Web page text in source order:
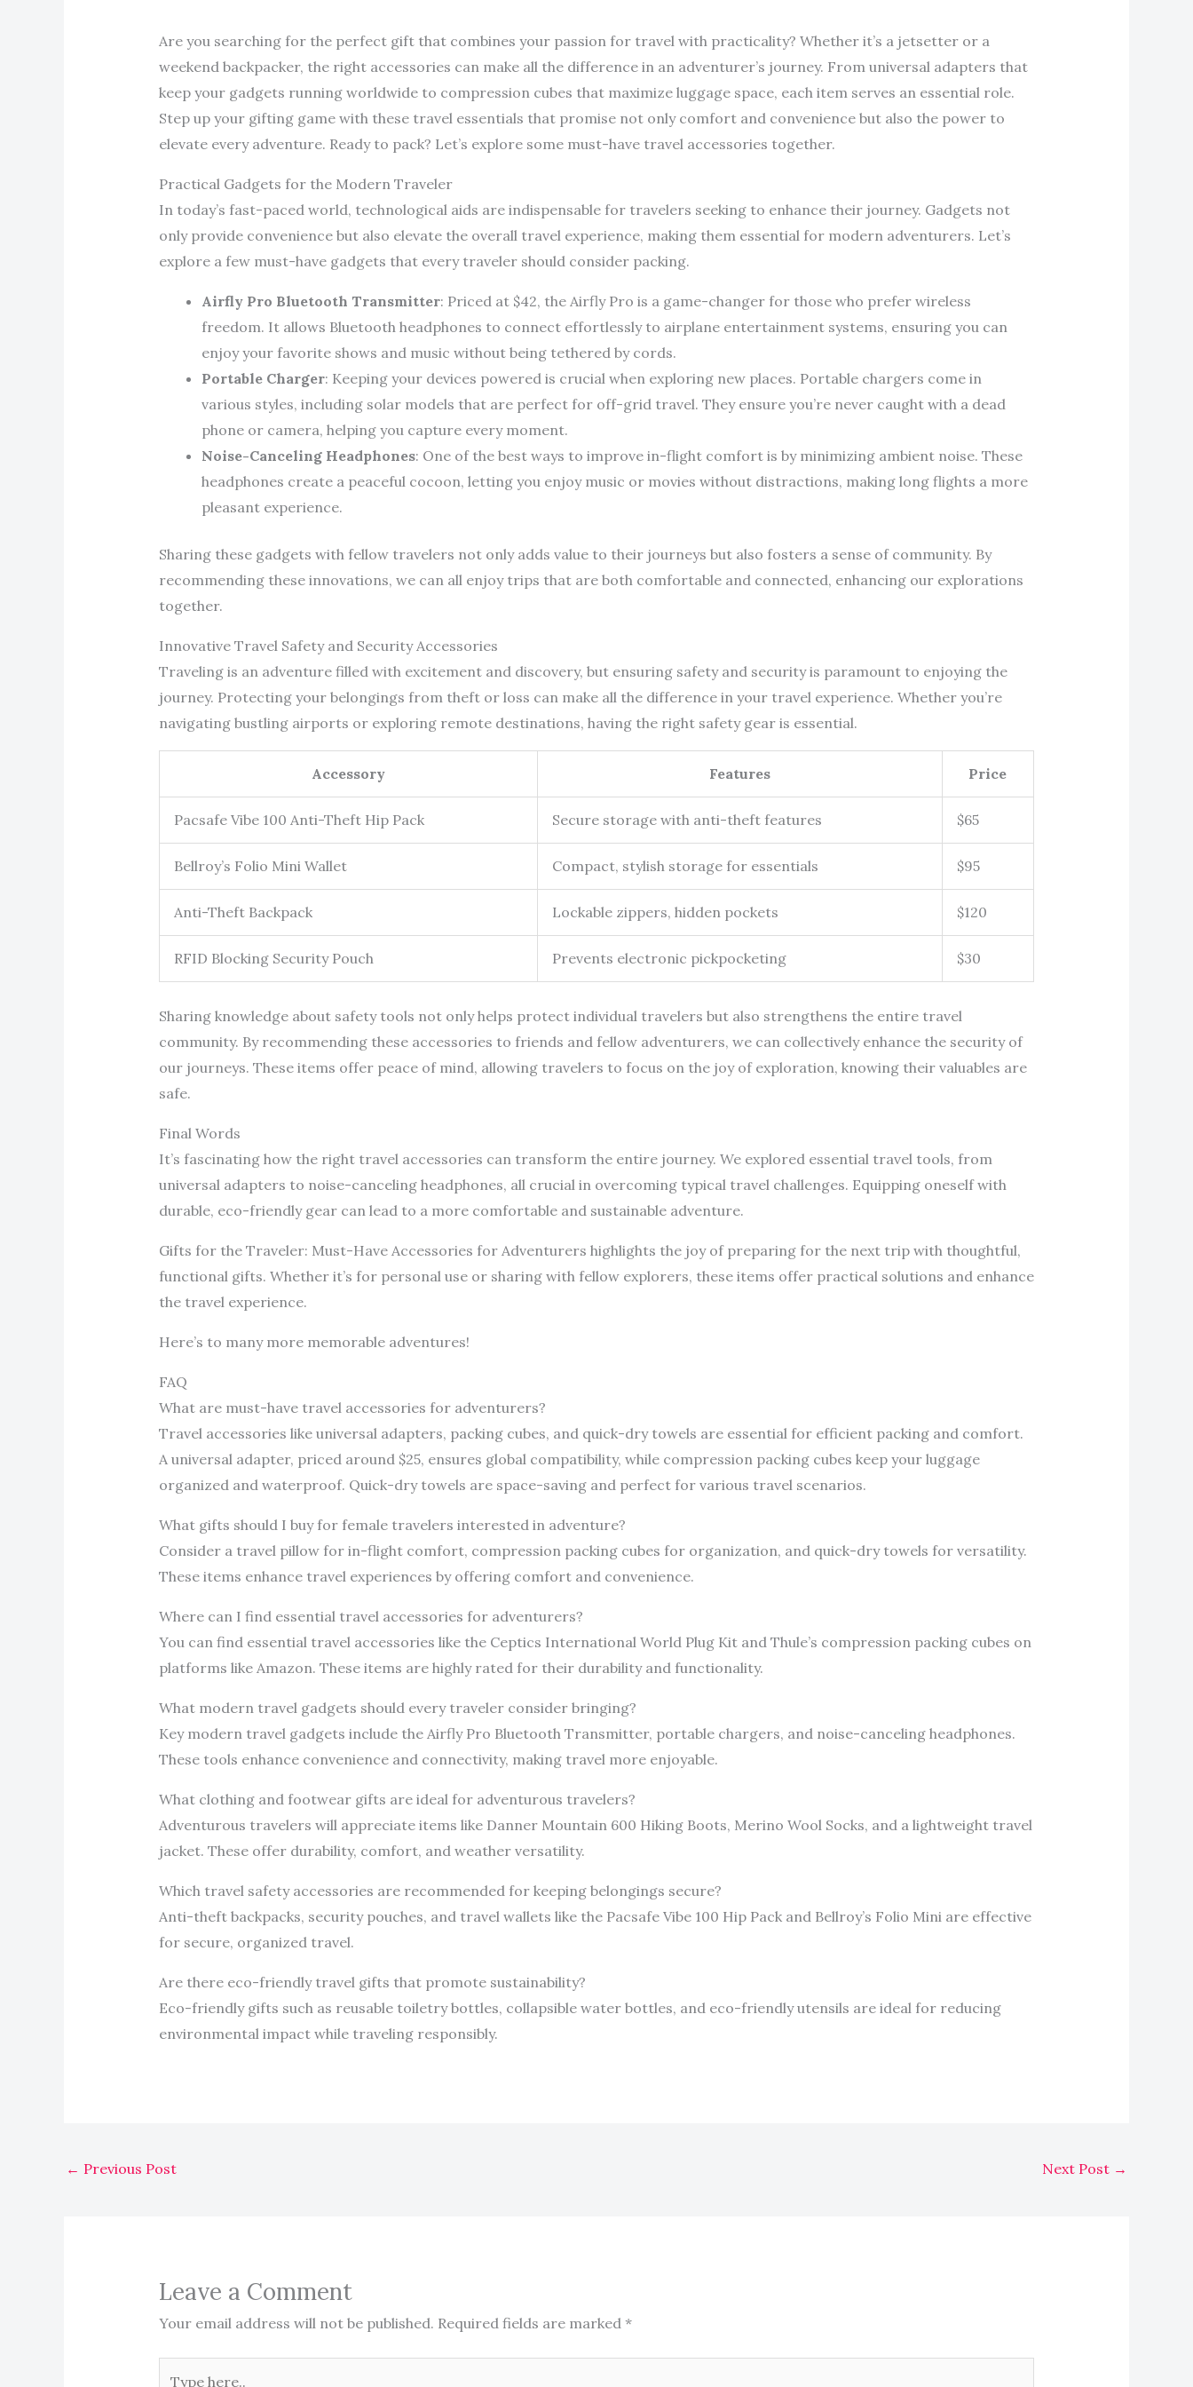
Are you searching for the perfect gift that combines your passion for travel with practicality? Whether it’s a jetsetter or a
weekend backpacker, the right accessories can make all the difference in an adventurer’s journey. From universal adapters that
keep your gadgets running worldwide to compression cubes that maximize luggage space, each item serves an essential role.
Step up your gifting game with these travel essentials that promise not only comfort and convenience but also the power to
elevate every adventure. Ready to pack? Let’s explore some must-have travel accessories together.
Practical Gadgets for the Modern Traveler
In today’s fast-paced world, technological aids are indispensable for travelers seeking to enhance their journey. Gadgets not
only provide convenience but also elevate the overall travel experience, making them essential for modern adventurers. Let’s
explore a few must-have gadgets that every traveler should consider packing.
Airfly Pro Bluetooth Transmitter: Priced at $42, the Airfly Pro is a game-changer for those who prefer wireless
freedom. It allows Bluetooth headphones to connect effortlessly to airplane entertainment systems, ensuring you can
enjoy your favorite shows and music without being tethered by cords.
Portable Charger: Keeping your devices powered is crucial when exploring new places. Portable chargers come in
various styles, including solar models that are perfect for off-grid travel. They ensure you’re never caught with a dead
phone or camera, helping you capture every moment.
Noise-Canceling Headphones: One of the best ways to improve in-flight comfort is by minimizing ambient noise. These
headphones create a peaceful cocoon, letting you enjoy music or movies without distractions, making long flights a more
pleasant experience.
Sharing these gadgets with fellow travelers not only adds value to their journeys but also fosters a sense of community. By
recommending these innovations, we can all enjoy trips that are both comfortable and connected, enhancing our explorations
together.
Innovative Travel Safety and Security Accessories
Traveling is an adventure filled with excitement and discovery, but ensuring safety and security is paramount to enjoying the
journey. Protecting your belongings from theft or loss can make all the difference in your travel experience. Whether you’re
navigating bustling airports or exploring remote destinations, having the right safety gear is essential.
Accessory Features Price
Pacsafe Vibe 100 Anti-Theft Hip Pack Secure storage with anti-theft features $65
Bellroy’s Folio Mini Wallet Compact, stylish storage for essentials $95
Anti-Theft Backpack Lockable zippers, hidden pockets $120
RFID Blocking Security Pouch Prevents electronic pickpocketing $30
Sharing knowledge about safety tools not only helps protect individual travelers but also strengthens the entire travel
community. By recommending these accessories to friends and fellow adventurers, we can collectively enhance the security of
our journeys. These items offer peace of mind, allowing travelers to focus on the joy of exploration, knowing their valuables are
safe.
Final Words
It’s fascinating how the right travel accessories can transform the entire journey. We explored essential travel tools, from
universal adapters to noise-canceling headphones, all crucial in overcoming typical travel challenges. Equipping oneself with
durable, eco-friendly gear can lead to a more comfortable and sustainable adventure.
Gifts for the Traveler: Must-Have Accessories for Adventurers highlights the joy of preparing for the next trip with thoughtful,
functional gifts. Whether it’s for personal use or sharing with fellow explorers, these items offer practical solutions and enhance
the travel experience.
Here’s to many more memorable adventures!
FAQ
What are must-have travel accessories for adventurers?
Travel accessories like universal adapters, packing cubes, and quick-dry towels are essential for efficient packing and comfort.
A universal adapter, priced around $25, ensures global compatibility, while compression packing cubes keep your luggage
organized and waterproof. Quick-dry towels are space-saving and perfect for various travel scenarios.
What gifts should I buy for female travelers interested in adventure?
Consider a travel pillow for in-flight comfort, compression packing cubes for organization, and quick-dry towels for versatility.
These items enhance travel experiences by offering comfort and convenience.
Where can I find essential travel accessories for adventurers?
You can find essential travel accessories like the Ceptics International World Plug Kit and Thule’s compression packing cubes on
platforms like Amazon. These items are highly rated for their durability and functionality.
What modern travel gadgets should every traveler consider bringing?
Key modern travel gadgets include the Airfly Pro Bluetooth Transmitter, portable chargers, and noise-canceling headphones.
These tools enhance convenience and connectivity, making travel more enjoyable.
What clothing and footwear gifts are ideal for adventurous travelers?
Adventurous travelers will appreciate items like Danner Mountain 600 Hiking Boots, Merino Wool Socks, and a lightweight travel
jacket. These offer durability, comfort, and weather versatility.
Which travel safety accessories are recommended for keeping belongings secure?
Anti-theft backpacks, security pouches, and travel wallets like the Pacsafe Vibe 100 Hip Pack and Bellroy’s Folio Mini are effective
for secure, organized travel.
Are there eco-friendly travel gifts that promote sustainability?
Eco-friendly gifts such as reusable toiletry bottles, collapsible water bottles, and eco-friendly utensils are ideal for reducing
environmental impact while traveling responsibly.
← Previous Post Next Post →
Leave a Comment
Your email address will not be published. Required fields are marked *